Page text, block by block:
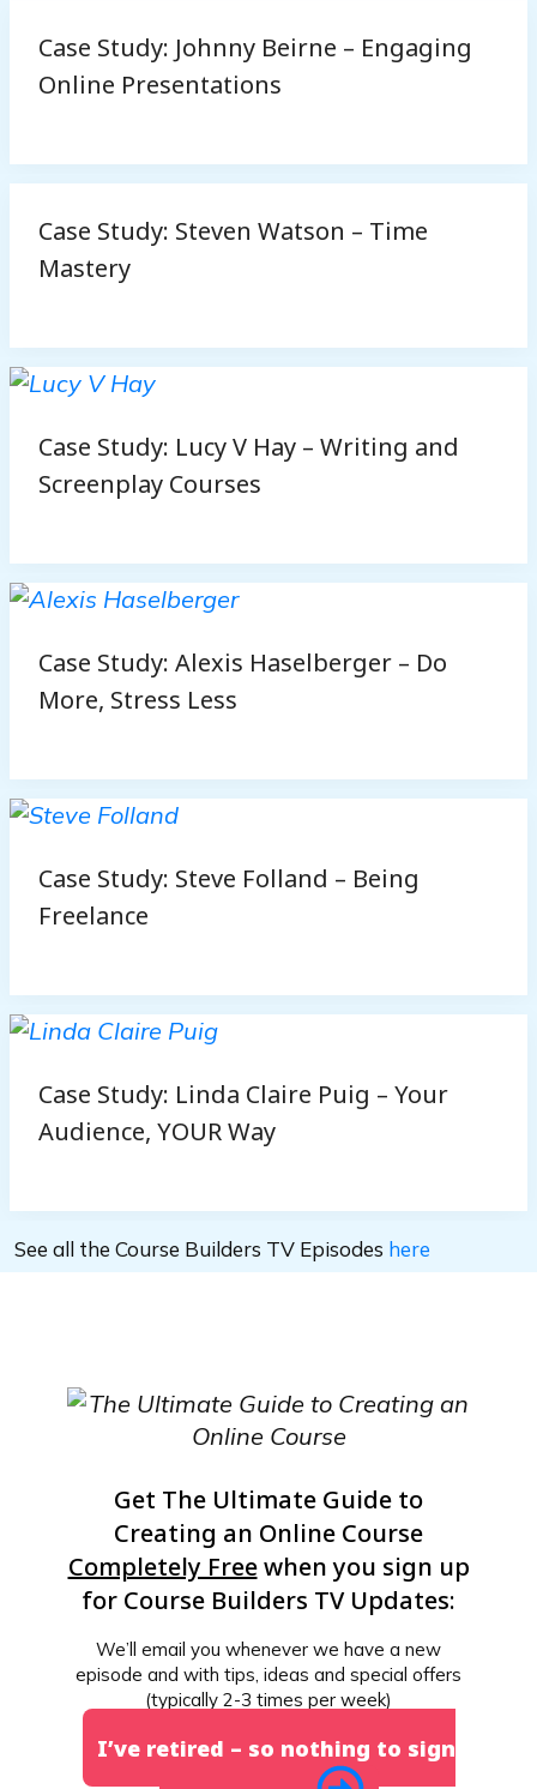
Case Study: Johnny Beirne – Engaging
Online Presentations
Case Study: Steven Watson – Time
Mastery
Case Study: Lucy V Hay – Writing and
Screenplay Courses
Case Study: Alexis Haselberger – Do
More, Stress Less
Case Study: Steve Folland – Being
Freelance
Case Study: Linda Claire Puig – Your
Audience, YOUR Way
See all the Course Builders TV Episodes here
Get The Ultimate Guide to
Creating an Online Course
Completely Freewhen you sign up
for Course Builders TV Updates:
We’ll email you whenever we have a new
episode and with tips, ideas and special offers
(typically 2-3 times per week)
I’ve retired – so nothing to sign